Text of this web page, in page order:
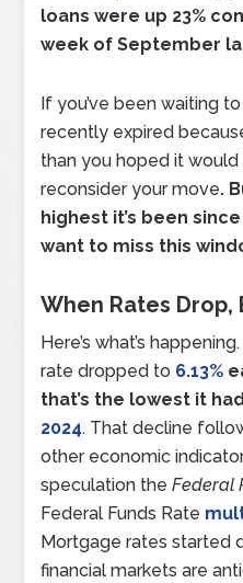
loans were up 23%
week of September
If you’ve been waiting
recently expired
than you hoped it would
reconsider your move.
highest it’s been
want to miss this
When Rates Drop,
Here’s what’s
rate dropped to 6.13%
that’s the lowest it
2024. That decline
other economic
speculation theFederal
Federal Funds Rate
Mortgage rates started
financial markets are